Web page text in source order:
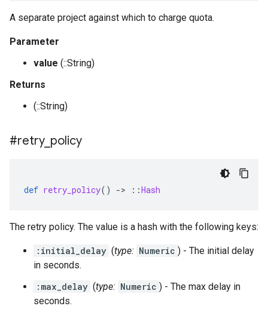
A separate project against which to charge quota.
Parameter
value (::String)
Returns
(::String)
#retry_ policy
def retry_policy() -> ::Hash
The retry policy. The value is a hash with the following keys:
:initial_delay (type: Numeric ) - The initial delay
in seconds.
:max_delay (type: Numeric ) - The max delay in
seconds.